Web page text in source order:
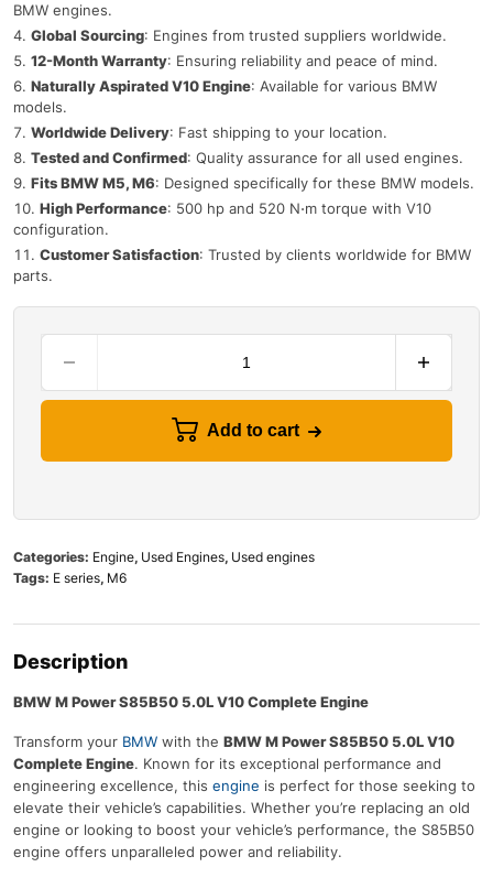
BMW engines.
Global Sourcing: Engines from trusted suppliers worldwide.
12-Month Warranty: Ensuring reliability and peace of mind.
Naturally Aspirated V10 Engine: Available for various BMW
models.
Worldwide Delivery: Fast shipping to your location.
Tested and Confirmed: Quality assurance for all used engines.
Fits BMW M5, M6: Designed specifically for these BMW models.
High Performance: 500 hp and 520 N⋅m torque with V10
configuration.
Customer Satisfaction: Trusted by clients worldwide for BMW
parts.
Add to cart
Categories: Engine, Used Engines, Used engines
Tags: E series, M6
Description
BMW M Power S85B50 5.0L V10 Complete Engine
Transform your BMW with the BMW M Power S85B50 5.0L V10
Complete Engine. Known for its exceptional performance and
engineering excellence, this engine is perfect for those seeking to
elevate their vehicle’s capabilities. Whether you’re replacing an old
engine or looking to boost your vehicle’s performance, the S85B50
engine offers unparalleled power and reliability.